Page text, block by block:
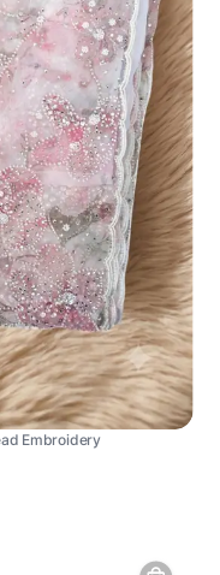
Embroidery